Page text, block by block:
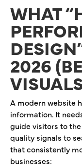
WHAT
2026
A modern website
information. It
guide visitors to
quality signals to
that consistently
businesses: